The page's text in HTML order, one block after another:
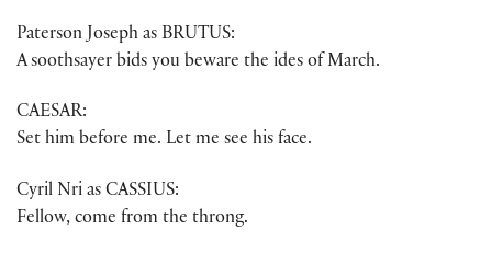
Paterson Joseph as BRUTUS:
A soothsayer bids you beware the ides of March.
CAESAR:
Set him before me. Let me see his face.
Cyril Nri as CASSIUS:
Fellow, come from the throng.